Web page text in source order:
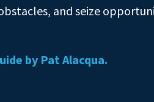
and seize
by Pat Alacqua.